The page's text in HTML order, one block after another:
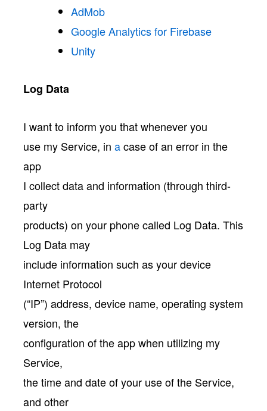
AdMob
Google Analytics for Firebase
Unity
Log Data
I want to inform you that whenever you
use my Service, in acase of an error in the
app
I collect data and information (through third-
party
products) on your phone called Log Data. This
Log Data may
include information such as your device
Internet Protocol
(“IP”) address, device name, operating system
version, the
configuration of the app when utilizing my
Service,
the time and date of your use of the Service,
and other